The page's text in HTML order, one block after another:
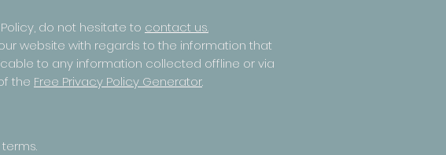
do not hesitate to contact us.
website with regards to the information that
to any information collected offline or via
the Free Privacy Policy Generator.